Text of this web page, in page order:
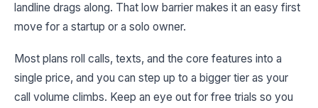
landline drags along. That low barrier makes it an easy first
move for a startup or a solo owner.
Most plans roll calls, texts, and the core features into a
single price, and you can step up to a bigger tier as your
call volume climbs. Keep an eye out for free trials so you